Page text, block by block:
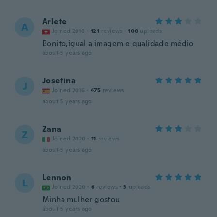
A Arlete
Joined 2018 · 121 reviews · 108 uploads
Bonito,igual a imagem e qualidade médio
about 5 years ago
J Josefina
Joined 2016 · 475 reviews
about 5 years ago
Z Zana
Joined 2020 · 11 reviews
about 5 years ago
L Lennon
Joined 2020 · 6 reviews · 3 uploads
Minha mulher gostou
about 5 years ago